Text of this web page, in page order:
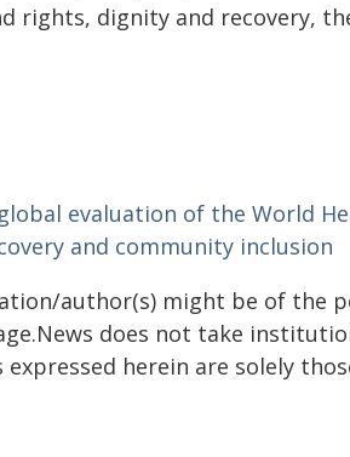
rights, dignity and recovery,
evaluation of the World
and community inclusion
author(s) might be of the
does not take
herein are solely